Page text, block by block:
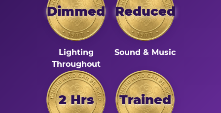
Dimmed
Lighting
Throughout
Reduced
Sound & Music
2 Hrs Trained